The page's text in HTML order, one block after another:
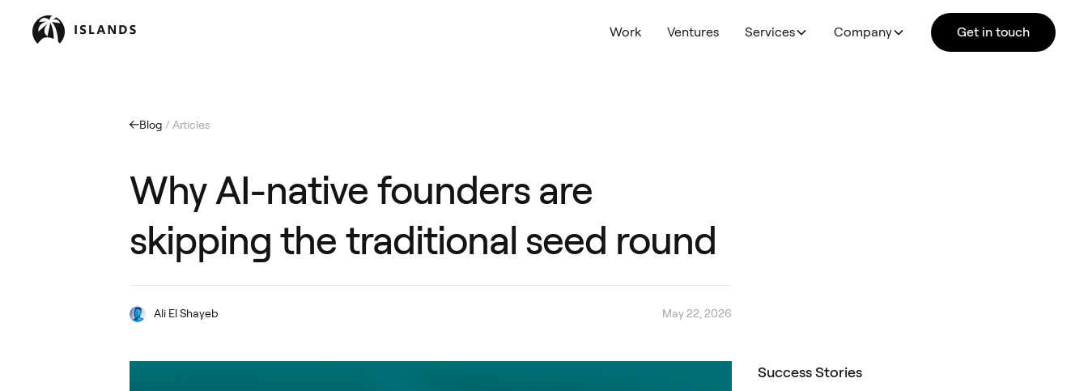
Work Ventures Services Company Get in touch
Blog / Articles
Why AI-native founders are
skipping the traditional seed round
Ali El Shayeb May 22, 2026
Success Stories